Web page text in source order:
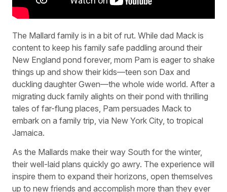
The Mallard family is in a bit of rut. While dad Mack is
content to keep his family safe paddling around their
New England pond forever, mom Pam is eager to shake
things up and show their kids—teen son Dax and
duckling daughter Gwen—the whole wide world. After a
migrating duck family alights on their pond with thrilling
tales of far-flung places, Pam persuades Mack to
embark on a family trip, via New York City, to tropical
Jamaica.
As the Mallards make their way South for the winter,
their well-laid plans quickly go awry. The experience will
inspire them to expand their horizons, open themselves
up to new friends and accomplish more than they ever